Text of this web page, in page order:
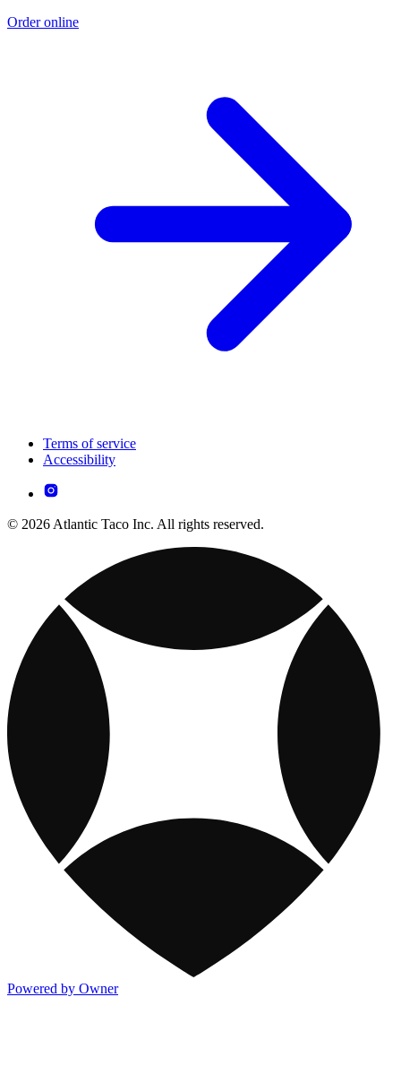
Order online
Terms of service
Accessibility
© 2026 Atlantic Taco Inc. All rights reserved.
Powered by Owner